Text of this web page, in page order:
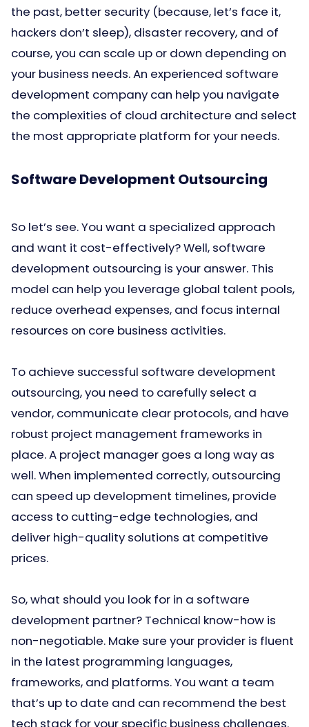
the past, better security (because, let’s face it,
hackers don’t sleep), disaster recovery, and of
course, you can scale up or down depending on
your business needs. An experienced software
development company can help you navigate
the complexities of cloud architecture and select
the most appropriate platform for your needs.
Software Development Outsourcing
So let’s see. You want a specialized approach
and want it cost-effectively? Well, software
development outsourcing is your answer. This
model can help you leverage global talent pools,
reduce overhead expenses, and focus internal
resources on core business activities.
To achieve successful software development
outsourcing, you need to carefully select a
vendor, communicate clear protocols, and have
robust project management frameworks in
place. A project manager goes a long way as
well. When implemented correctly, outsourcing
can speed up development timelines, provide
access to cutting-edge technologies, and
deliver high-quality solutions at competitive
prices.
So, what should you look for in a software
development partner? Technical know-how is
non-negotiable. Make sure your provider is fluent
in the latest programming languages,
frameworks, and platforms. You want a team
that’s up to date and can recommend the best
tech stack for your specific business challenges.